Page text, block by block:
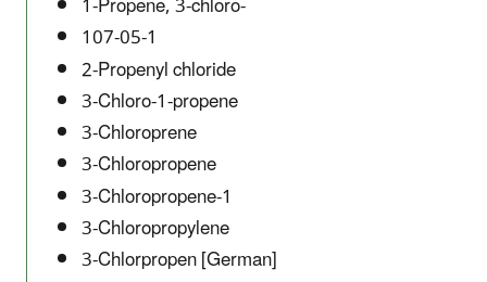
107-05-1
2-Propenyl chloride
3-Chloro-1-propene
3-Chloroprene
3-Chloropropene
3-Chloropropene-1
3-Chloropropylene
3-Chlorpropen [German]